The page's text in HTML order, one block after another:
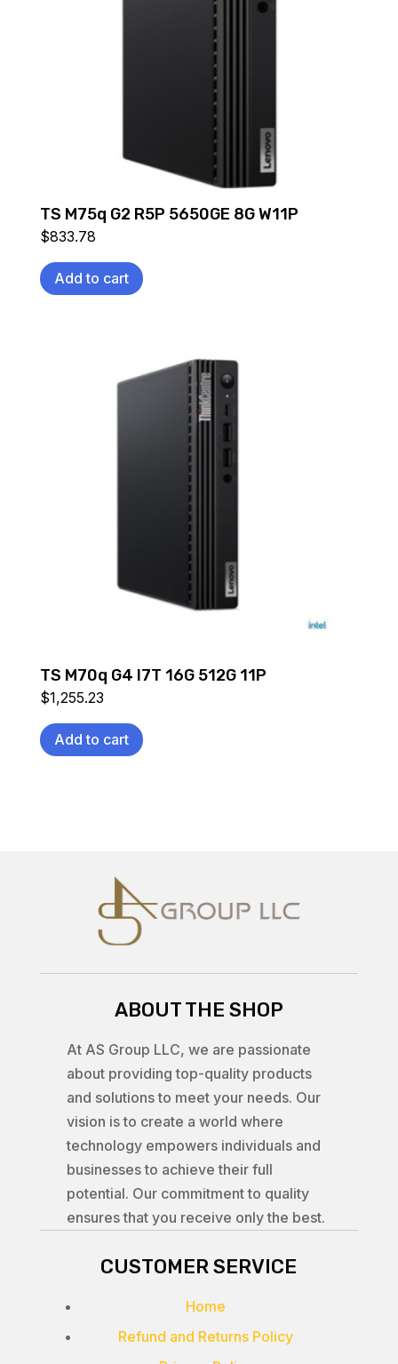
TS M75q G2 R5P 5650GE 8G W11P
$833.78
Add to cart
TS M70q G4 I7T 16G 512G 11P
$1,255.23
Add to cart
ABOUT THE SHOP
At AS Group LLC, we are passionate
about providing top-quality products
and solutions to meet your needs. Our
vision is to create a world where
technology empowers individuals and
businesses to achieve their full
potential. Our commitment to quality
ensures that you receive only the best.
CUSTOMER SERVICE
Home
Refund and Returns Policy